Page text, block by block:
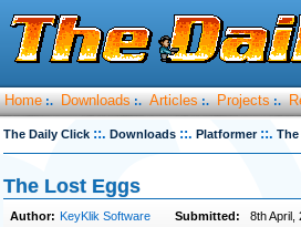
Home :. Downloads :. Articles :. Projects :.
The Daily Click ::. Downloads ::. Platformer ::.
The Lost Eggs
Author: KeyKlik Software Submitted: 8th April,